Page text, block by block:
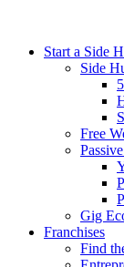
Start a Side
Side
Free
Gig
Franchises
Find